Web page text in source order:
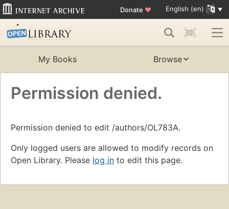
Donate ♥ English (en)
My Books Browse
Permission denied.
Permission denied to edit /authors/OL783A.
Only logged users are allowed to modify records on
Open Library. Please log in to edit this page.